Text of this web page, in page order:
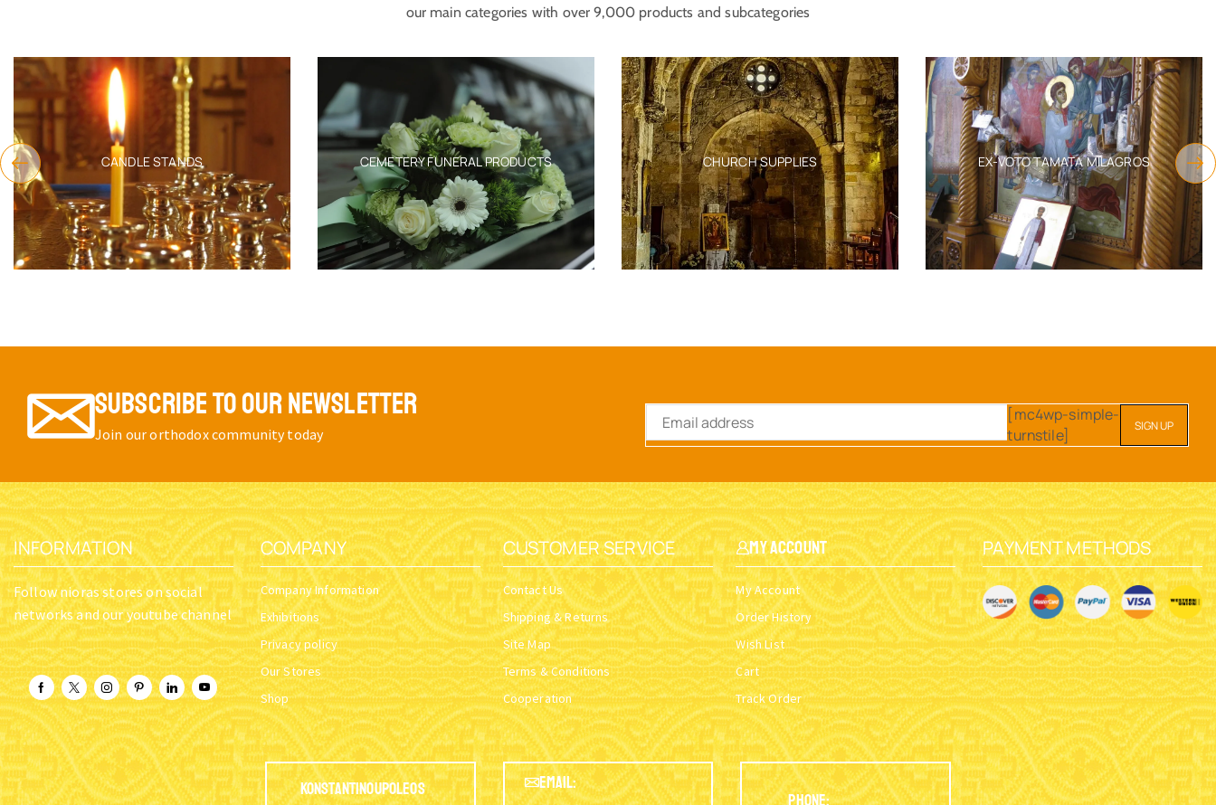
our main categories with over 9,000 products and subcategories
CEMETERY FUNERAL PRODUCTS CHURCH SUPPLIES EX-VOTO TAMATA MILAGROS
INCENSE BURNERS & ORTHODOX
INCENSE
SUBSCRIBE TO OUR NEWSLETTER
Join our orthodox community today
[mc4wp-simple-
turnstile]
INFORMATION
Follow nioras stores on social
networks and our youtube channel
COMPANY
Company Information
Exhibitions
Privacy policy
Our Stores
Shop
CUSTOMER SERVICE
Contact Us
Shipping & Returns
Site Map
Terms & Conditions
Cooperation
My Account
My Account
Order History
Wish List
Cart
Track Order
PAYMENT METHODS
Konstantinoupoleos
EMAIL:
Phone: